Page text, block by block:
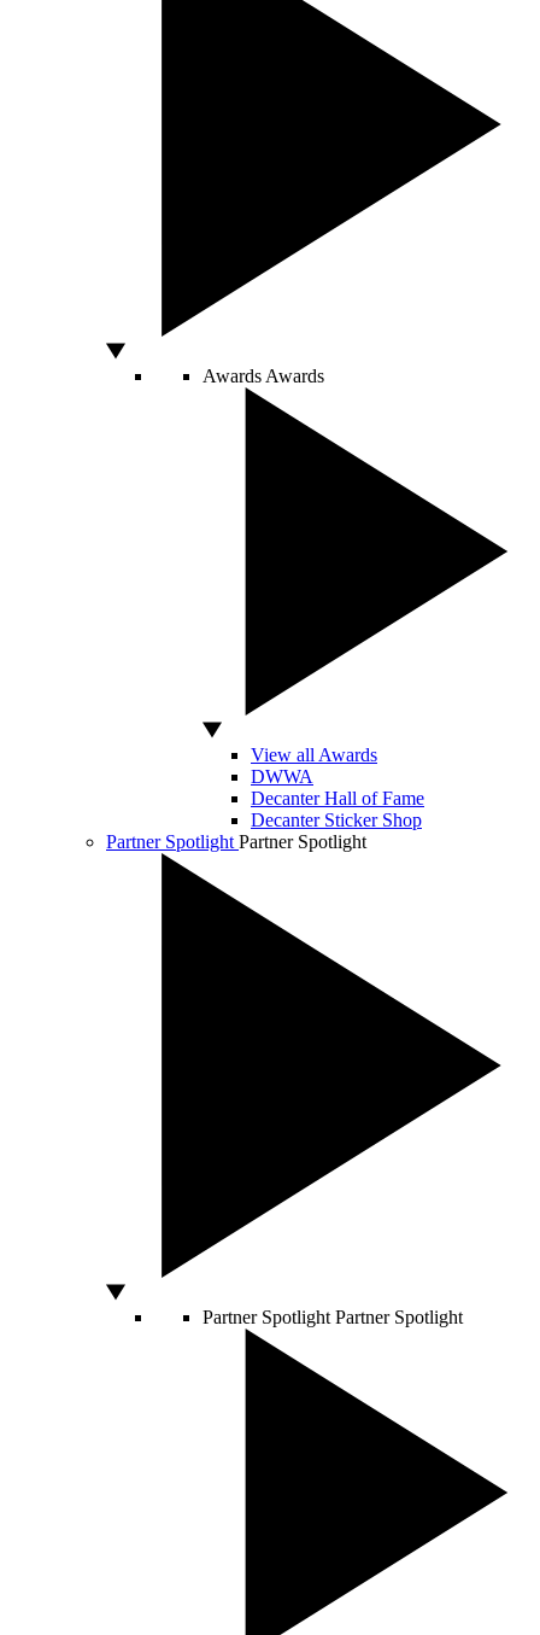
Awards Awards
View all Awards
DWWA
Decanter Hall of Fame
Decanter Sticker Shop
Partner Spotlight Partner Spotlight
Partner Spotlight Partner Spotlight